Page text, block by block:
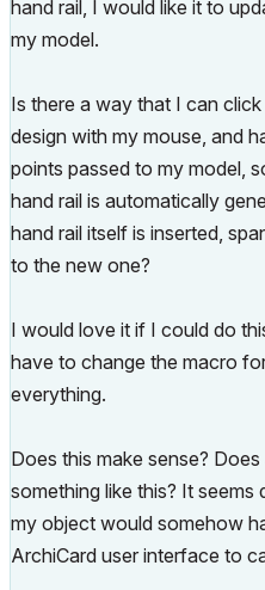
hand rail, I would like it to
my model.
Is there a way that I can
design with my mouse, and
points passed to my model,
hand rail is automatically
hand rail itself is inserted,
to the new one?
I would love it if I could do
have to change the macro
everything.
Does this make sense?
something like this? It
my object would somehow
ArchiCard user interface to